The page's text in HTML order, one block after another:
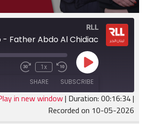
RLL
- Father Abdo Al Chidiac
Play
Episode
Rewind
10
Seconds
1x
Fast
SUBSCRIBE
SHARE
RSS FEED
SHARE
in new window| Duration: 00:16:34|
Recorded on 10-05-2026